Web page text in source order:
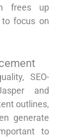
frees up
to focus on
SEO-
and
outlines,
generate
to